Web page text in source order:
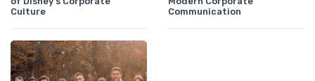
Culture
Communication